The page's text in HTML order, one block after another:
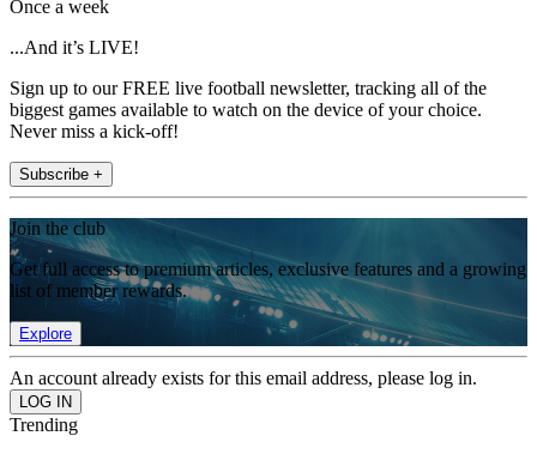
Once a week
...And it’s LIVE!
Sign up to our FREE live football newsletter, tracking all of the
biggest games available to watch on the device of your choice.
Never miss a kick-off!
Subscribe +
Join the club
Get full access to premium articles, exclusive features and a growing
list of member rewards.
Explore
An account already exists for this email address, please log in.
Trending